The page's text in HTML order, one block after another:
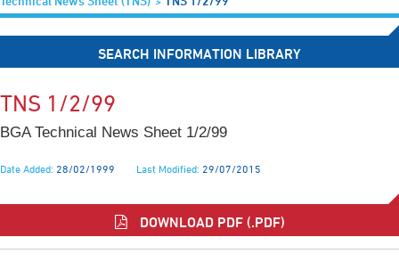
SEARCH INFORMATION LIBRARY
TNS 1/2/99
BGA Technical News Sheet 1/2/99
Date Added: 28/02/1999 Last Modified: 29/07/2015
DOWNLOAD PDF (.PDF)